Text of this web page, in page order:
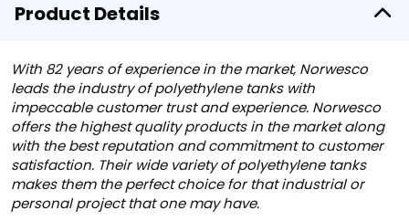
Product Details
With 82 years of experience in the market, Norwesco
leads the industry of polyethylene tanks with
impeccable customer trust and experience. Norwesco
offers the highest quality products in the market along
with the best reputation and commitment to customer
satisfaction. Their wide variety of polyethylene tanks
makes them the perfect choice for that industrial or
personal project that one may have.